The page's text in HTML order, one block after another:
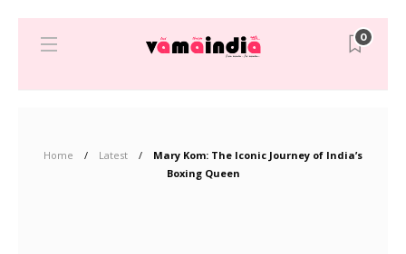
0
Home Latest
Mary Kom: The Iconic Journey of India’s
Boxing Queen